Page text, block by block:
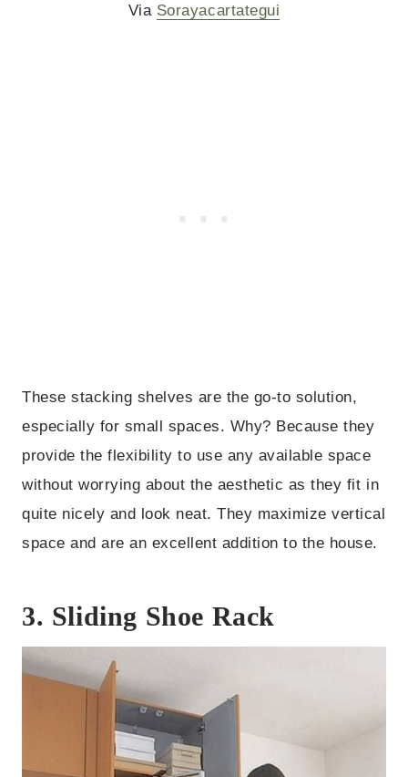
Via Sorayacartategui
These stacking shelves are the go-to solution,
especially for small spaces. Why? Because they
provide the flexibility to use any available space
without worrying about the aesthetic as they fit in
quite nicely and look neat. They maximize vertical
space and are an excellent addition to the house.
3. Sliding Shoe Rack